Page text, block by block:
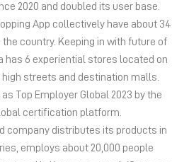
Football, Running & Training,
Golf and Basketball.
channel approach, PUMA India retails
online via native platforms PUMA.com
besides leading marketplaces such as
Nykaa Fashion, Nykaa Man, Ajio and
channels have witnessed
2020 and doubled its user base.
App collectively have about 34